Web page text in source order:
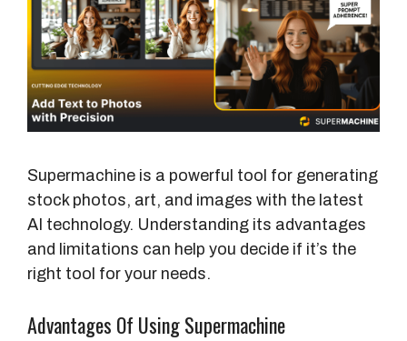
Supermachine is a powerful tool for generating
stock photos, art, and images with the latest
AI technology. Understanding its advantages
and limitations can help you decide if it’s the
right tool for your needs.
Advantages Of Using Supermachine